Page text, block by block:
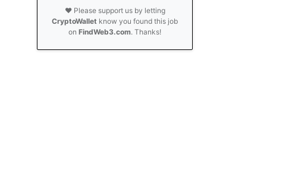
❤️ Please support us by letting
CryptoWallet know you found this job
onFindWeb3.com. Thanks!